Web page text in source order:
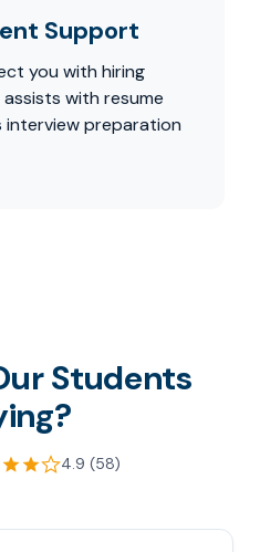
Support
you with hiring
with resume
interview preparation
Students
4.9 (58)